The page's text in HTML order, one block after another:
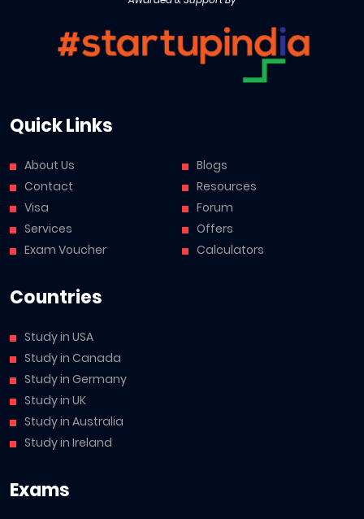
Quick Links
About Us
Contact
Visa
Services
Exam Voucher
Blogs
Resources
Forum
Offers
Calculators
Countries
Study in USA
Study in Canada
Study in Germany
Study in UK
Study in Australia
Study in Ireland
Exams